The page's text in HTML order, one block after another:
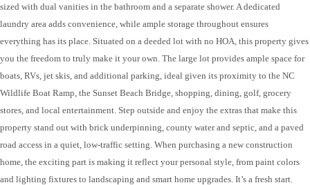
sized with dual vanities in the bathroom and a separate shower. A dedicated
laundry area adds convenience, while ample storage throughout ensures
everything has its place. Situated on a deeded lot with no HOA, this property gives
you the freedom to truly make it your own. The large lot provides ample space for
boats, RVs, jet skis, and additional parking, ideal given its proximity to the NC
Wildlife Boat Ramp, the Sunset Beach Bridge, shopping, dining, golf, grocery
stores, and local entertainment. Step outside and enjoy the extras that make this
property stand out with brick underpinning, county water and septic, and a paved
road access in a quiet, low-traffic setting. When purchasing a new construction
home, the exciting part is making it reflect your personal style, from paint colors
and lighting fixtures to landscaping and smart home upgrades. It’s a fresh start.